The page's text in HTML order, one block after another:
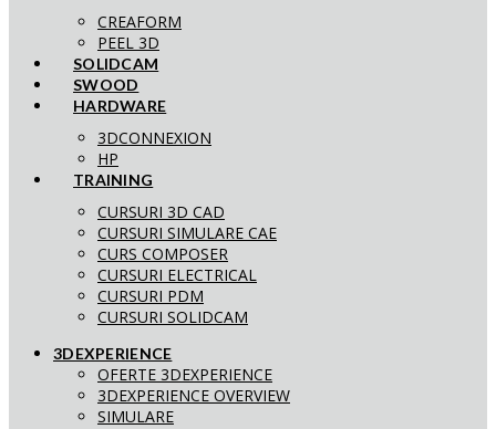
CREAFORM
PEEL 3D
SOLIDCAM
SWOOD
HARDWARE
3DCONNEXION
HP
TRAINING
CURSURI 3D CAD
CURSURI SIMULARE CAE
CURS COMPOSER
CURSURI ELECTRICAL
CURSURI PDM
CURSURI SOLIDCAM
3DEXPERIENCE
OFERTE 3DEXPERIENCE
3DEXPERIENCE OVERVIEW
SIMULARE